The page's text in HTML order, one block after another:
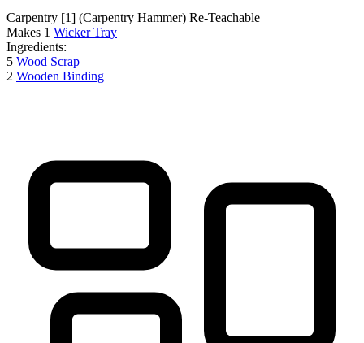
Carpentry [1] (Carpentry Hammer) Re-Teachable
Makes 1 Wicker Tray
Ingredients:
5 Wood Scrap
2 Wooden Binding